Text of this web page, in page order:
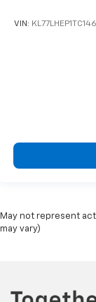
VIN:
May not represent
may vary)